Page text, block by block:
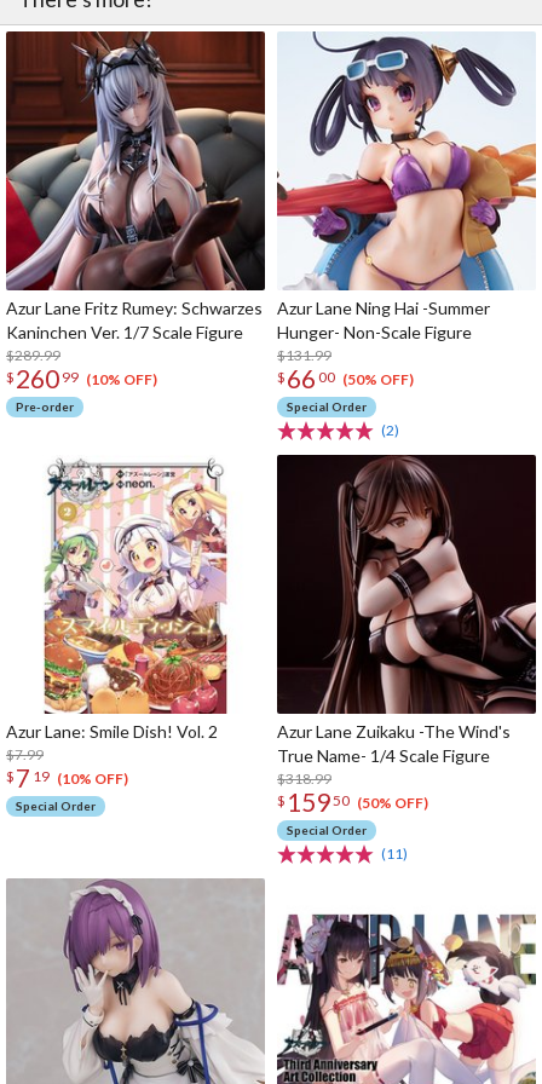
Azur Lane Fritz Rumey: Schwarzes
Kaninchen Ver. 1/7 Scale Figure
$289.99
$ 260 99 (10% OFF)
Pre-order
Azur Lane Ning Hai -Summer
Hunger- Non-Scale Figure
$131.99
$ 66 00 (50% OFF)
Special Order
(2)
Azur Lane: Smile Dish! Vol. 2
$7.99
$ 7 19 (10% OFF)
Special Order
Azur Lane Zuikaku -The Wind's
True Name- 1/4 Scale Figure
$318.99
$ 15950 (50% OFF)
Special Order
(11)